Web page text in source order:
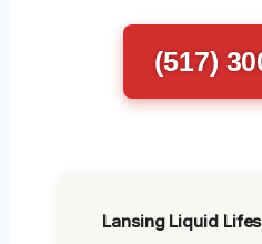
(517)
Lansing Liquid